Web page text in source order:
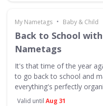
My Nametags • Baby & Child
Back to School
Nametags
It's that time of the year
to go back to school and
everything's perfectly
Valid until Aug 31